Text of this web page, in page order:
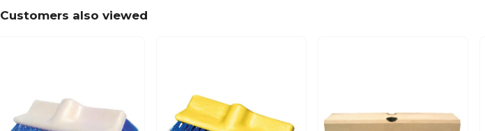
Customers also viewed